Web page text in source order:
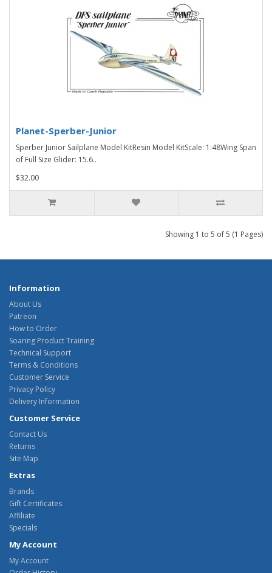
Planet-Sperber-Junior
Sperber Junior Sailplane Model KitResin Model KitScale: 1:48Wing Span
of Full Size Glider: 15.6..
$32.00
Showing 1 to 5 of 5 (1 Pages)
Information
About Us
Patreon
How to Order
Soaring Product Training
Technical Support
Terms & Conditions
Customer Service
Privacy Policy
Delivery Information
Customer Service
Contact Us
Returns
Site Map
Extras
Brands
Gift Certificates
Affiliate
Specials
My Account
My Account